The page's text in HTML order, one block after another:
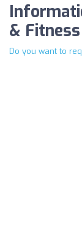
&
Do you want to